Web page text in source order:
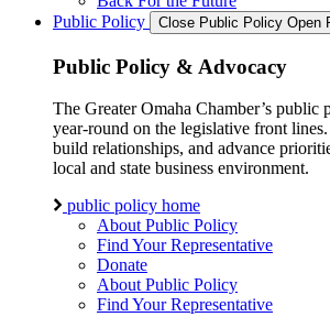
Public Policy
Close Public Policy Open
Public Policy & Advocacy
The Greater Omaha Chamber’s public
year-round on the legislative front
build relationships, and advance
local and state business environment.
public policy home
About Public Policy
Find Your Representative
Donate
About Public Policy
Find Your Representative